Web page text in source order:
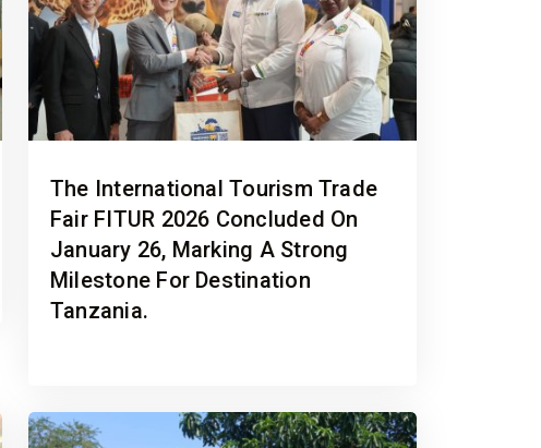
The International Tourism Trade
Fair FITUR 2026 Concluded On
January 26, Marking A Strong
Milestone For Destination
Tanzania.